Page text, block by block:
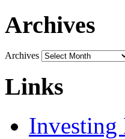
Archives
Archives
Links
Investing